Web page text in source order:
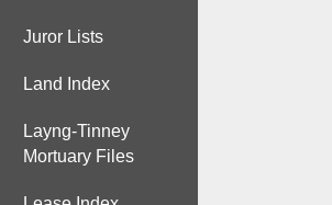
Juror Lists
Land Index
Layng-Tinney
Mortuary Files